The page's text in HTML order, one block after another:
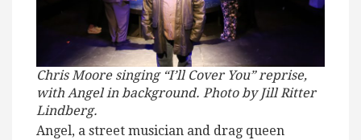
Chris Moore singing “I’ll Cover You” reprise,
with Angel in background. Photo by Jill Ritter
Lindberg.
Angel, a street musician and drag queen